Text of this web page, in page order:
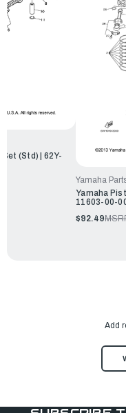
(Std) | 62Y-
Yamaha
Yamaha
11603-00-
$92.49
Add